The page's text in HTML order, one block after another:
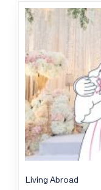
Living Abroad